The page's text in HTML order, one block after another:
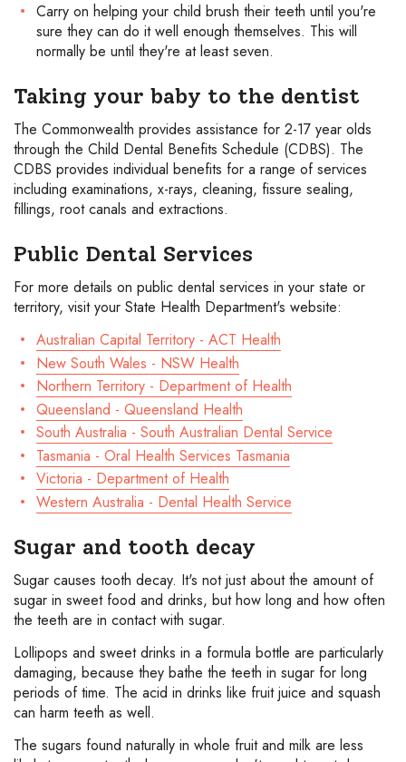
Carry on helping your child brush their teeth until you're
sure they can do it well enough themselves. This will
normally be until they're at least seven.
Taking your baby to the dentist
The Commonwealth provides assistance for 2-17 year olds
through the Child Dental Benefits Schedule (CDBS). The
CDBS provides individual benefits for a range of services
including examinations, x-rays, cleaning, fissure sealing,
fillings, root canals and extractions.
Public Dental Services
For more details on public dental services in your state or
territory, visit your State Health Department's website:
Australian Capital Territory - ACT Health
New South Wales - NSW Health
Northern Territory - Department of Health
Queensland - Queensland Health
South Australia - South Australian Dental Service
Tasmania - Oral Health Services Tasmania
Victoria - Department of Health
Western Australia - Dental Health Service
Sugar and tooth decay
Sugar causes tooth decay. It's not just about the amount of
sugar in sweet food and drinks, but how long and how often
the teeth are in contact with sugar.
Lollipops and sweet drinks in a formula bottle are particularly
damaging, because they bathe the teeth in sugar for long
periods of time. The acid in drinks like fruit juice and squash
can harm teeth as well.
The sugars found naturally in whole fruit and milk are less